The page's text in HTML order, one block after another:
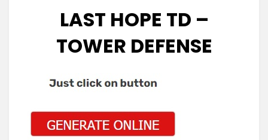
LAST HOPE TD –
TOWER DEFENSE